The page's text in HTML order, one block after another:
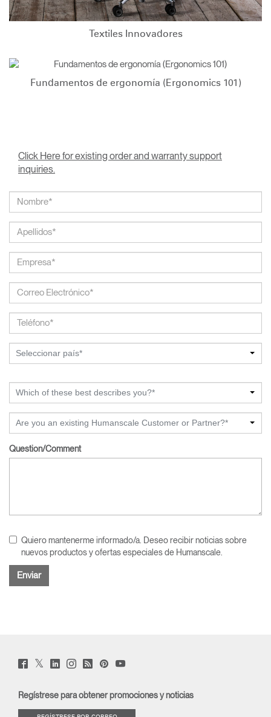
Textiles Innovadores
Fundamentos de ergonomía (Ergonomics 101)
Click Here for existing order and warranty support
inquiries.
Seleccionar país*
Which of these best describes you?*
Are you an existing Humanscale Customer or Partner?*
Question/Comment
Quiero mantenerme informado/a. Deseo recibir noticias sobre
nuevos productos y ofertas especiales de Humanscale.
Facebook
(opens
Twitter
(opens
LinkedIn
(opens
Instagram
(opens
Humanscale
Blog
window)
PinterstYouTube
Regístrese para obtener promociones y noticias